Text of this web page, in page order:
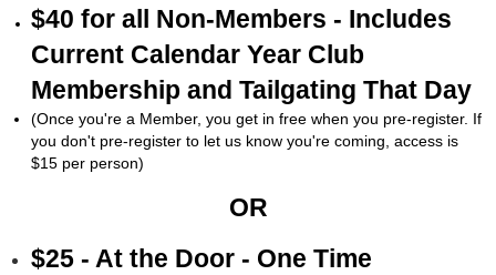
$40 for all Non-Members - Includes
Current Calendar Year Club
Membership and Tailgating That Day
(Once you're a Member, you get in free when you pre-register. If
you don't pre-register to let us know you're coming, access is
$15 per person)
OR
$25 - At the Door - One Time